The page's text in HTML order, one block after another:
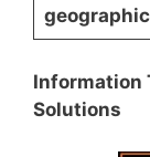
Information
Solutions